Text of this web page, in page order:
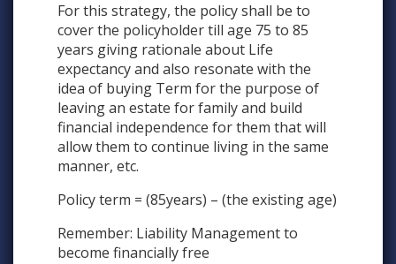
For this strategy, the policy shall be to
cover the policyholder till age 75 to 85
years giving rationale about Life
expectancy and also resonate with the
idea of buying Term for the purpose of
leaving an estate for family and build
financial independence for them that will
allow them to continue living in the same
manner, etc.
Policy term = (85years) – (the existing age)
Remember: Liability Management to
become financially free